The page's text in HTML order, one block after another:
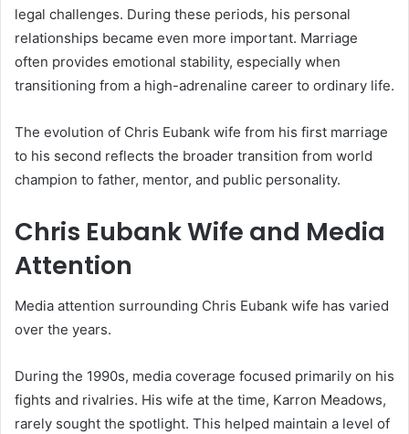
legal challenges. During these periods, his personal
relationships became even more important. Marriage
often provides emotional stability, especially when
transitioning from a high-adrenaline career to ordinary life.
The evolution of Chris Eubank wife from his first marriage
to his second reflects the broader transition from world
champion to father, mentor, and public personality.
Chris Eubank Wife and Media
Attention
Media attention surrounding Chris Eubank wife has varied
over the years.
During the 1990s, media coverage focused primarily on his
fights and rivalries. His wife at the time, Karron Meadows,
rarely sought the spotlight. This helped maintain a level of